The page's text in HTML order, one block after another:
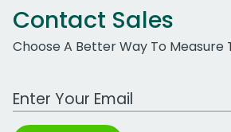
Contact Sales
Choose A Better Way To Measure
Work Email Address